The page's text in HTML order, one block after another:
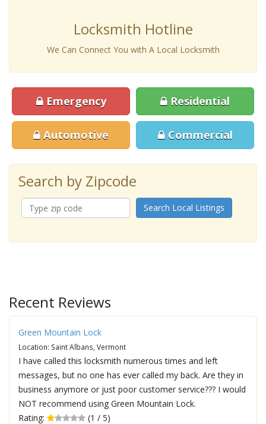
Locksmith Hotline
We Can Connect You with A Local Locksmith
Emergency Residential
Automotive Commercial
Search by Zipcode
Search Local Listings
Recent Reviews
Green Mountain Lock
Location: Saint Albans, Vermont
I have called this locksmith numerous times and left
messages, but no one has ever called my back. Are they in
business anymore or just poor customer service??? I would
NOT recommend using Green Mountain Lock.
Rating:
(1 / 5)